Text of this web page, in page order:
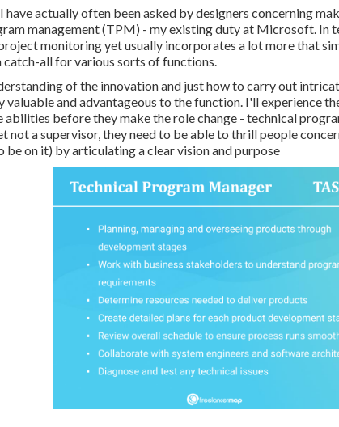
have actually often been asked by designers concerning
management (TPM) - my existing duty at Microsoft. In
monitoring yet usually incorporates a lot more that
catch-all for various sorts of functions.
of the innovation and just how to carry out
valuable and advantageous to the function. I'll experience
abilities before they make the role change - technical
not a supervisor, they need to be able to thrill people
be on it) by articulating a clear vision and purpose